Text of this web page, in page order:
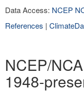
Data Access: NCEP
References |
NCEP/
1948-